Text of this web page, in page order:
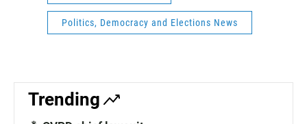
Politics, Democracy and Elections News
Trending